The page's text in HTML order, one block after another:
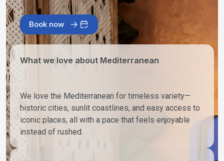
Book now
What we love about Mediterranean
We love the Mediterranean for timeless variety—
historic cities, sunlit coastlines, and easy access to
iconic places, all with a pace that feels enjoyable
instead of rushed.